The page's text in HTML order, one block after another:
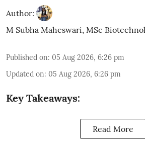
Author:
M Subha Maheswari, MSc
Published on: 05 Aug 2026, 6:26 pm
Updated on: 05 Aug 2026, 6:26 pm
Key Takeaways:
Read More